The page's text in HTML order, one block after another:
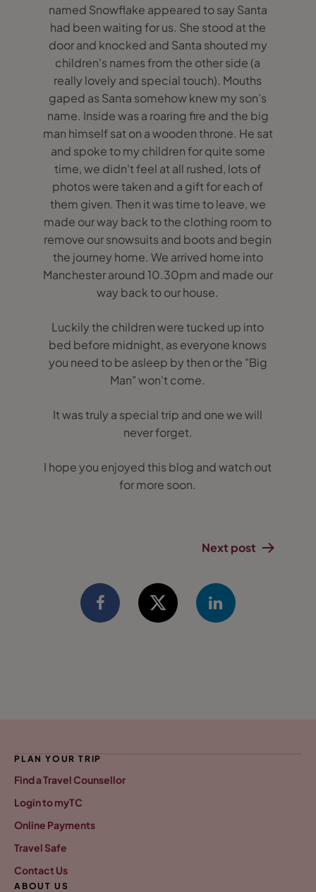
named Snowflake appeared to say Santa
had been waiting for us. She stood at the
door and knocked and Santa shouted my
children's names from the other side (a
really lovely and special touch). Mouths
gaped as Santa somehow knew my son’s
name. Inside was a roaring fire and the big
man himself sat on a wooden throne. He sat
and spoke to my children for quite some
time, we didn't feel at all rushed, lots of
photos were taken and a gift for each of
them given. Then it was time to leave, we
made our way back to the clothing room to
remove our snowsuits and boots and begin
the journey home. We arrived home into
Manchester around 10.30pm and made our
way back to our house.
Luckily the children were tucked up into
bed before midnight, as everyone knows
you need to be asleep by then or the "Big
Man" won't come.
It was truly a special trip and one we will
never forget.
I hope you enjoyed this blog and watch out
for more soon.
Next post
PLAN YOUR TRIP
Find a Travel Counsellor
Login to myTC
Online Payments
Travel Safe
Contact Us
ABOUT US